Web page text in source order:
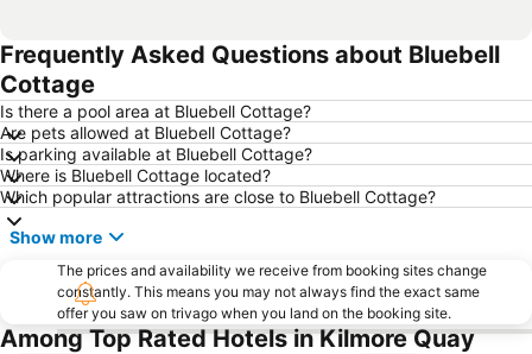
Frequently Asked Questions about Bluebell
Cottage
Is there a pool area at Bluebell Cottage?
Are pets allowed at Bluebell Cottage?
Is parking available at Bluebell Cottage?
Where is Bluebell Cottage located?
Which popular attractions are close to Bluebell Cottage?
Show more
The prices and availability we receive from booking sites change
constantly. This means you may not always find the exact same
offer you saw on trivago when you land on the booking site.
Among Top Rated Hotels in Kilmore Quay